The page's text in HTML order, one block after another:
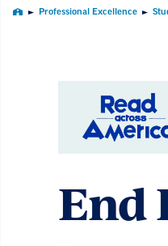
Home Professional Excellence
End